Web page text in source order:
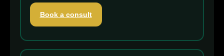
Book a consult